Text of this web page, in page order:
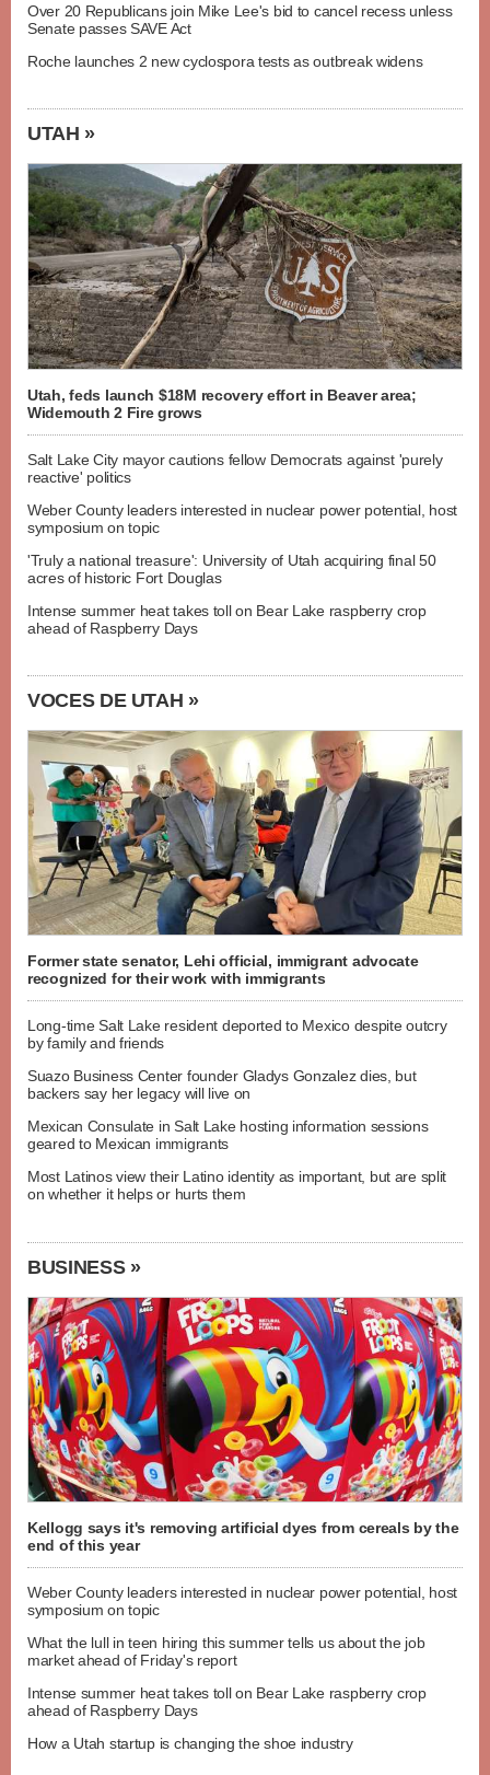
Over 20 Republicans join Mike Lee's bid to cancel recess unless
Senate passes SAVE Act
Roche launches 2 new cyclospora tests as outbreak widens
UTAH »
Utah, feds launch $18M recovery effort in Beaver area;
Widemouth 2 Fire grows
Salt Lake City mayor cautions fellow Democrats against 'purely
reactive' politics
Weber County leaders interested in nuclear power potential, host
symposium on topic
'Truly a national treasure': University of Utah acquiring final 50
acres of historic Fort Douglas
Intense summer heat takes toll on Bear Lake raspberry crop
ahead of Raspberry Days
VOCES DE UTAH »
Former state senator, Lehi official, immigrant advocate
recognized for their work with immigrants
Long-time Salt Lake resident deported to Mexico despite outcry
by family and friends
Suazo Business Center founder Gladys Gonzalez dies, but
backers say her legacy will live on
Mexican Consulate in Salt Lake hosting information sessions
geared to Mexican immigrants
Most Latinos view their Latino identity as important, but are split
on whether it helps or hurts them
BUSINESS »
Kellogg says it's removing artificial dyes from cereals by the
end of this year
Weber County leaders interested in nuclear power potential, host
symposium on topic
What the lull in teen hiring this summer tells us about the job
market ahead of Friday's report
Intense summer heat takes toll on Bear Lake raspberry crop
ahead of Raspberry Days
How a Utah startup is changing the shoe industry